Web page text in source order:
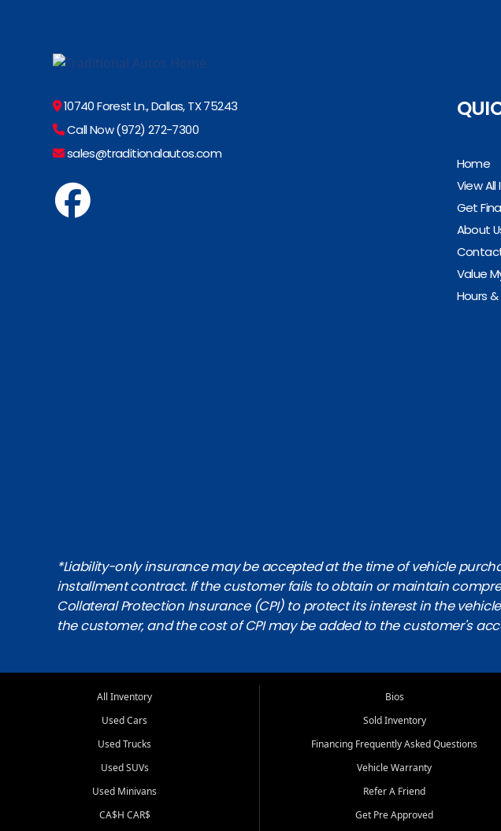
10740 Forest Ln., Dallas, TX 75243
Call Now (972) 272-7300
sales@traditionalautos.com
Home
View
Get
About
Value
Hours
*Liability-only insurance may be accepted at the time of vehicle
installment contract. If the customer fails to obtain or maintain
Collateral Protection Insurance (CPI) to protect its interest in the
the customer, and the cost of CPI may be added to the customer's
All Inventory
Used Cars
Used Trucks
Used SUVs
Used Minivans
CA$H CAR$
Bios
Sold Inventory
Financing Frequently Asked Questions
Vehicle Warranty
Refer A Friend
Get Pre Approved